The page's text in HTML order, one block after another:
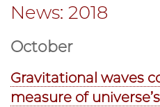
News: 2018
October
Gravitational waves
measure of